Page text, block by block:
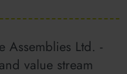
Assemblies Ltd. -
value stream